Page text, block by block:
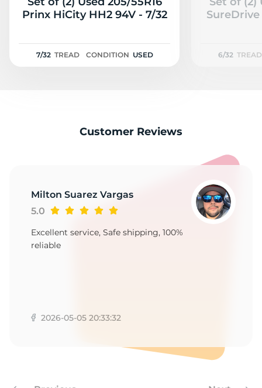
Prinx HiCity HH2 94V - 7/32
7/32 TREAD CONDITION USED
SureDrive
6/32 TREAD
Customer Reviews
Milton Suarez Vargas
5.0
Excellent service, Safe shipping, 100%
reliable
2026-05-05 20:33:32